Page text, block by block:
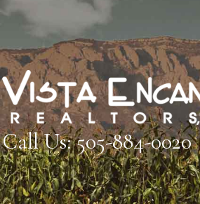
Call Us: 505-884-0020